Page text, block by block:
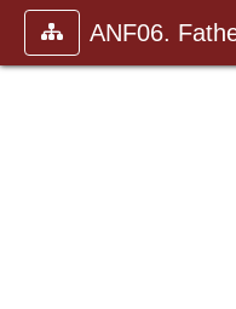
ANF06.